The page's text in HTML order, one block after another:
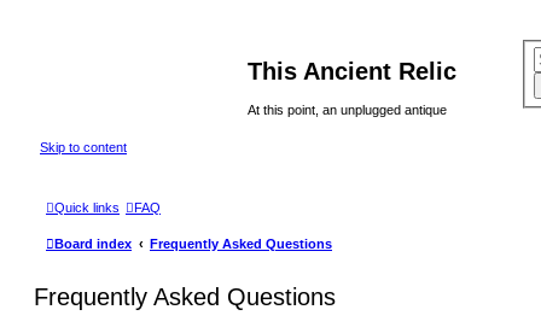
This Ancient Relic
At this point, an unplugged antique
Skip to content
Quick links FAQ
Board index Frequently Asked Questions
Frequently Asked Questions